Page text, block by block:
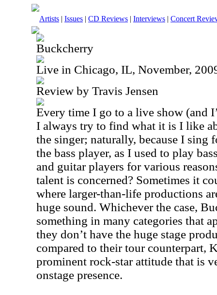
Artists | Issues | CD Reviews | Interviews | Concert
Buckcherry
Live in Chicago, IL, November,
Review by Travis Jensen
Every time I go to a live show (and
I always try to find what it is I like
the singer; naturally, because I sing
the bass player, as I used to play
and guitar players for various
talent is concerned? Sometimes it
where larger-than-life productions
huge sound. Whichever the case,
something in many categories that
they don’t have the huge stage
compared to their tour counterpart,
prominent rock-star attitude that is
onstage presence.